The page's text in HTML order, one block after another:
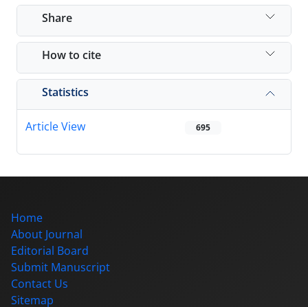
Share
How to cite
Statistics
Article View 695
Home
About Journal
Editorial Board
Submit Manuscript
Contact Us
Sitemap